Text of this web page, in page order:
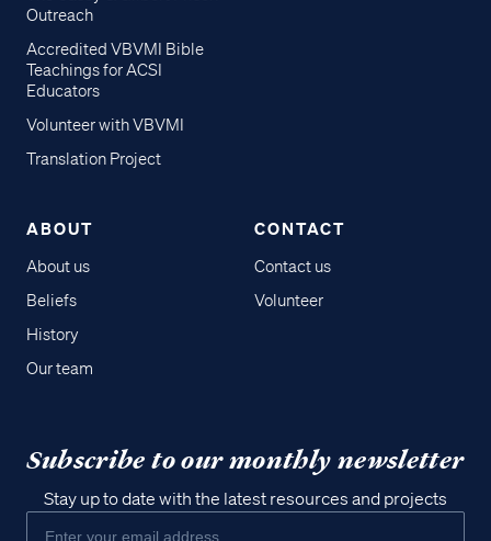
Outreach
Accredited VBVMI Bible
Teachings for ACSI
Educators
Volunteer with VBVMI
Translation Project
ABOUT
About us
Beliefs
History
Our team
CONTACT
Contact us
Volunteer
Subscribe to our monthly newsletter
Stay up to date with the latest resources and projects